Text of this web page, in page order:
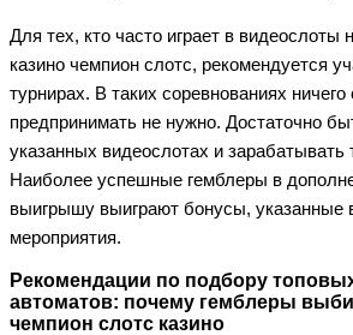
Для тех, кто часто играет в видеослоты
казино чемпион слотс, рекомендуется
турнирах. В таких соревнованиях ничего
предпринимать не нужно. Достаточно
указанных видеослотах и зарабатывать
Наиболее успешные гемблеры в
выигрышу выиграют бонусы, указанные
мероприятия.
Рекомендации по подбору
автоматов: почему гемблеры
чемпион слотс казино